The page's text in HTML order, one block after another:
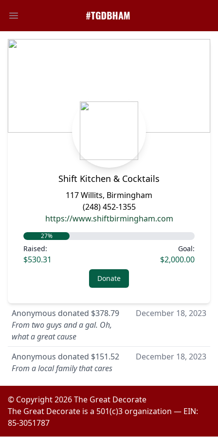
Open main menu
Shift Kitchen & Cocktails
117 Willits, Birmingham
(248) 452-1355
https://www.shiftbirmingham.com
27%
Raised:
$530.31
Goal:
$2,000.00
Donate
Anonymous donated $378.79
From two guys and a gal. Oh,
what a great cause
December 18, 2023
Anonymous donated $151.52
From a local family that cares
December 18, 2023
© Copyright2026The Great Decorate
The Great Decorate is a 501(c)3 organization — EIN:
85-3051787